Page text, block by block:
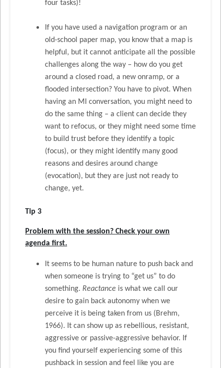
four tasks)!
If you have used a navigation program or an
old-school paper map, you know that a map is
helpful, but it cannot anticipate all the possible
challenges along the way – how do you get
around a closed road, a new onramp, or a
flooded intersection? You have to pivot. When
having an MI conversation, you might need to
do the same thing – a client can decide they
want to refocus, or they might need some time
to build trust before they identify a topic
(focus), or they might identify many good
reasons and desires around change
(evocation), but they are just not ready to
change, yet.
Tip 3
Problem with the session? Check your own
agenda first.
It seems to be human nature to push back and
when someone is trying to “get us” to do
something. Reactance is what we call our
desire to gain back autonomy when we
perceive it is being taken from us (Brehm,
1966). It can show up as rebellious, resistant,
aggressive or passive-aggressive behavior. If
you find yourself experiencing some of this
pushback in session and feel like you are